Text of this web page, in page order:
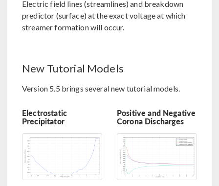
Electric field lines (streamlines) and breakdown
predictor (surface) at the exact voltage at which
streamer formation will occur.
New Tutorial Models
Version 5.5 brings several new tutorial models.
Electrostatic
Precipitator
Positive and Negative
Corona Discharges